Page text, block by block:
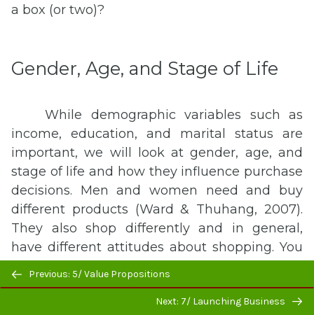
a box (or two)?
Gender, Age, and Stage of Life
While demographic variables such as
income, education, and marital status are
important, we will look at gender, age, and
stage of life and how they influence purchase
decisions. Men and women need and buy
different products (Ward & Thuhang, 2007).
They also shop differently and in general,
have different attitudes about shopping. You
know the old stereotypes. Men see what they
want and buy it, but women “try on
everything and shop ‘til they drop.” There is
Previous/next
navigation
Previous: 5/ Value Propositions
Next: 7/ Launching Business